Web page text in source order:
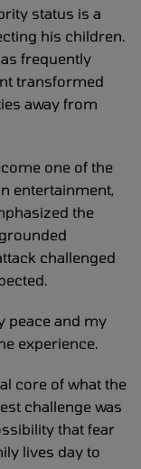
status is a
his children.
frequently
transformed
away from
one of the
entertainment,
the
challenged
peace and my
experience.
core of what the
challenge was
that fear
lives day to